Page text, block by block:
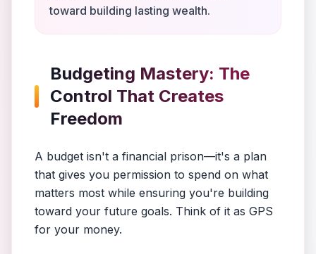
toward building lasting wealth.
Budgeting Mastery: The
Control That Creates
Freedom
A budget isn't a financial prison—it's a plan
that gives you permission to spend on what
matters most while ensuring you're building
toward your future goals. Think of it as GPS
for your money.